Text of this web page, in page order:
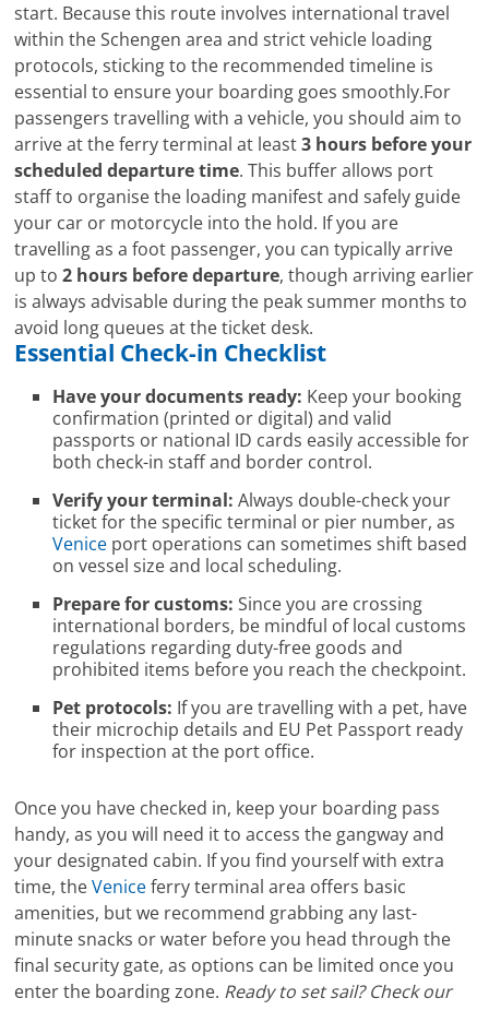
start. Because this route involves international travel
within the Schengen area and strict vehicle loading
protocols, sticking to the recommended timeline is
essential to ensure your boarding goes smoothly.For
passengers travelling with a vehicle, you should aim to
arrive at the ferry terminal at least3 hours before your
scheduled departure time. This buffer allows port
staff to organise the loading manifest and safely guide
your car or motorcycle into the hold. If you are
travelling as a foot passenger, you can typically arrive
up to2 hours before departure, though arriving earlier
is always advisable during the peak summer months to
avoid long queues at the ticket desk.
Essential Check-in Checklist
Have your documents ready: Keep your booking
confirmation (printed or digital) and valid
passports or national ID cards easily accessible for
both check-in staff and border control.
Verify your terminal: Always double-check your
ticket for the specific terminal or pier number, as
Venice port operations can sometimes shift based
on vessel size and local scheduling.
Prepare for customs: Since you are crossing
international borders, be mindful of local customs
regulations regarding duty-free goods and
prohibited items before you reach the checkpoint.
Pet protocols: If you are travelling with a pet, have
their microchip details and EU Pet Passport ready
for inspection at the port office.
Once you have checked in, keep your boarding pass
handy, as you will need it to access the gangway and
your designated cabin. If you find yourself with extra
time, theVeniceferry terminal area offers basic
amenities, but we recommend grabbing any last-
minute snacks or water before you head through the
final security gate, as options can be limited once you
enter the boarding zone. Ready to set sail? Check our